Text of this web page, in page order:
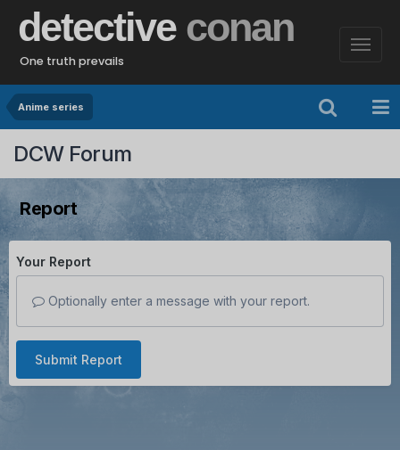
detective conan
One truth prevails
Anime series
DCW Forum
Report
Your Report
Optionally enter a message with your report.
Submit Report